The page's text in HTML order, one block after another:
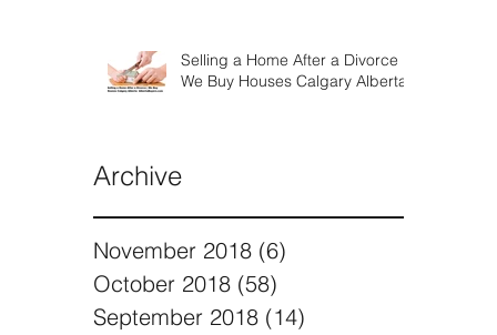
Selling a Home After a Divorce |
We Buy Houses Calgary Alberta
Archive
November 2018 (6)
October 2018 (58)
September 2018 (14)